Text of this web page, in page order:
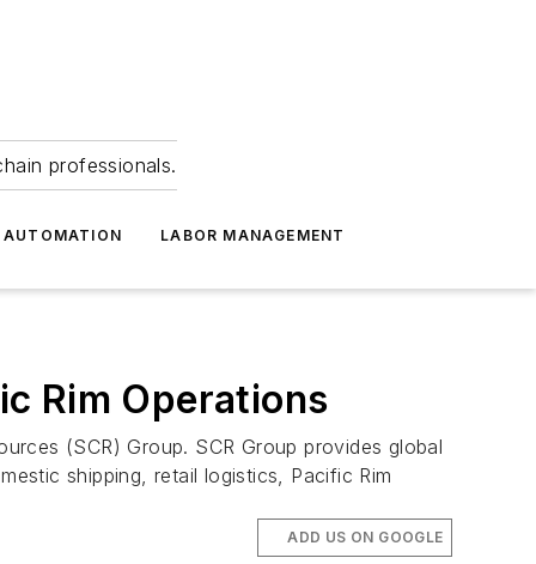
professionals.
LABOR MANAGEMENT
Rim Operations
(SCR) Group. SCR Group provides global
shipping, retail logistics, Pacific Rim
ADD US ON GOOGLE